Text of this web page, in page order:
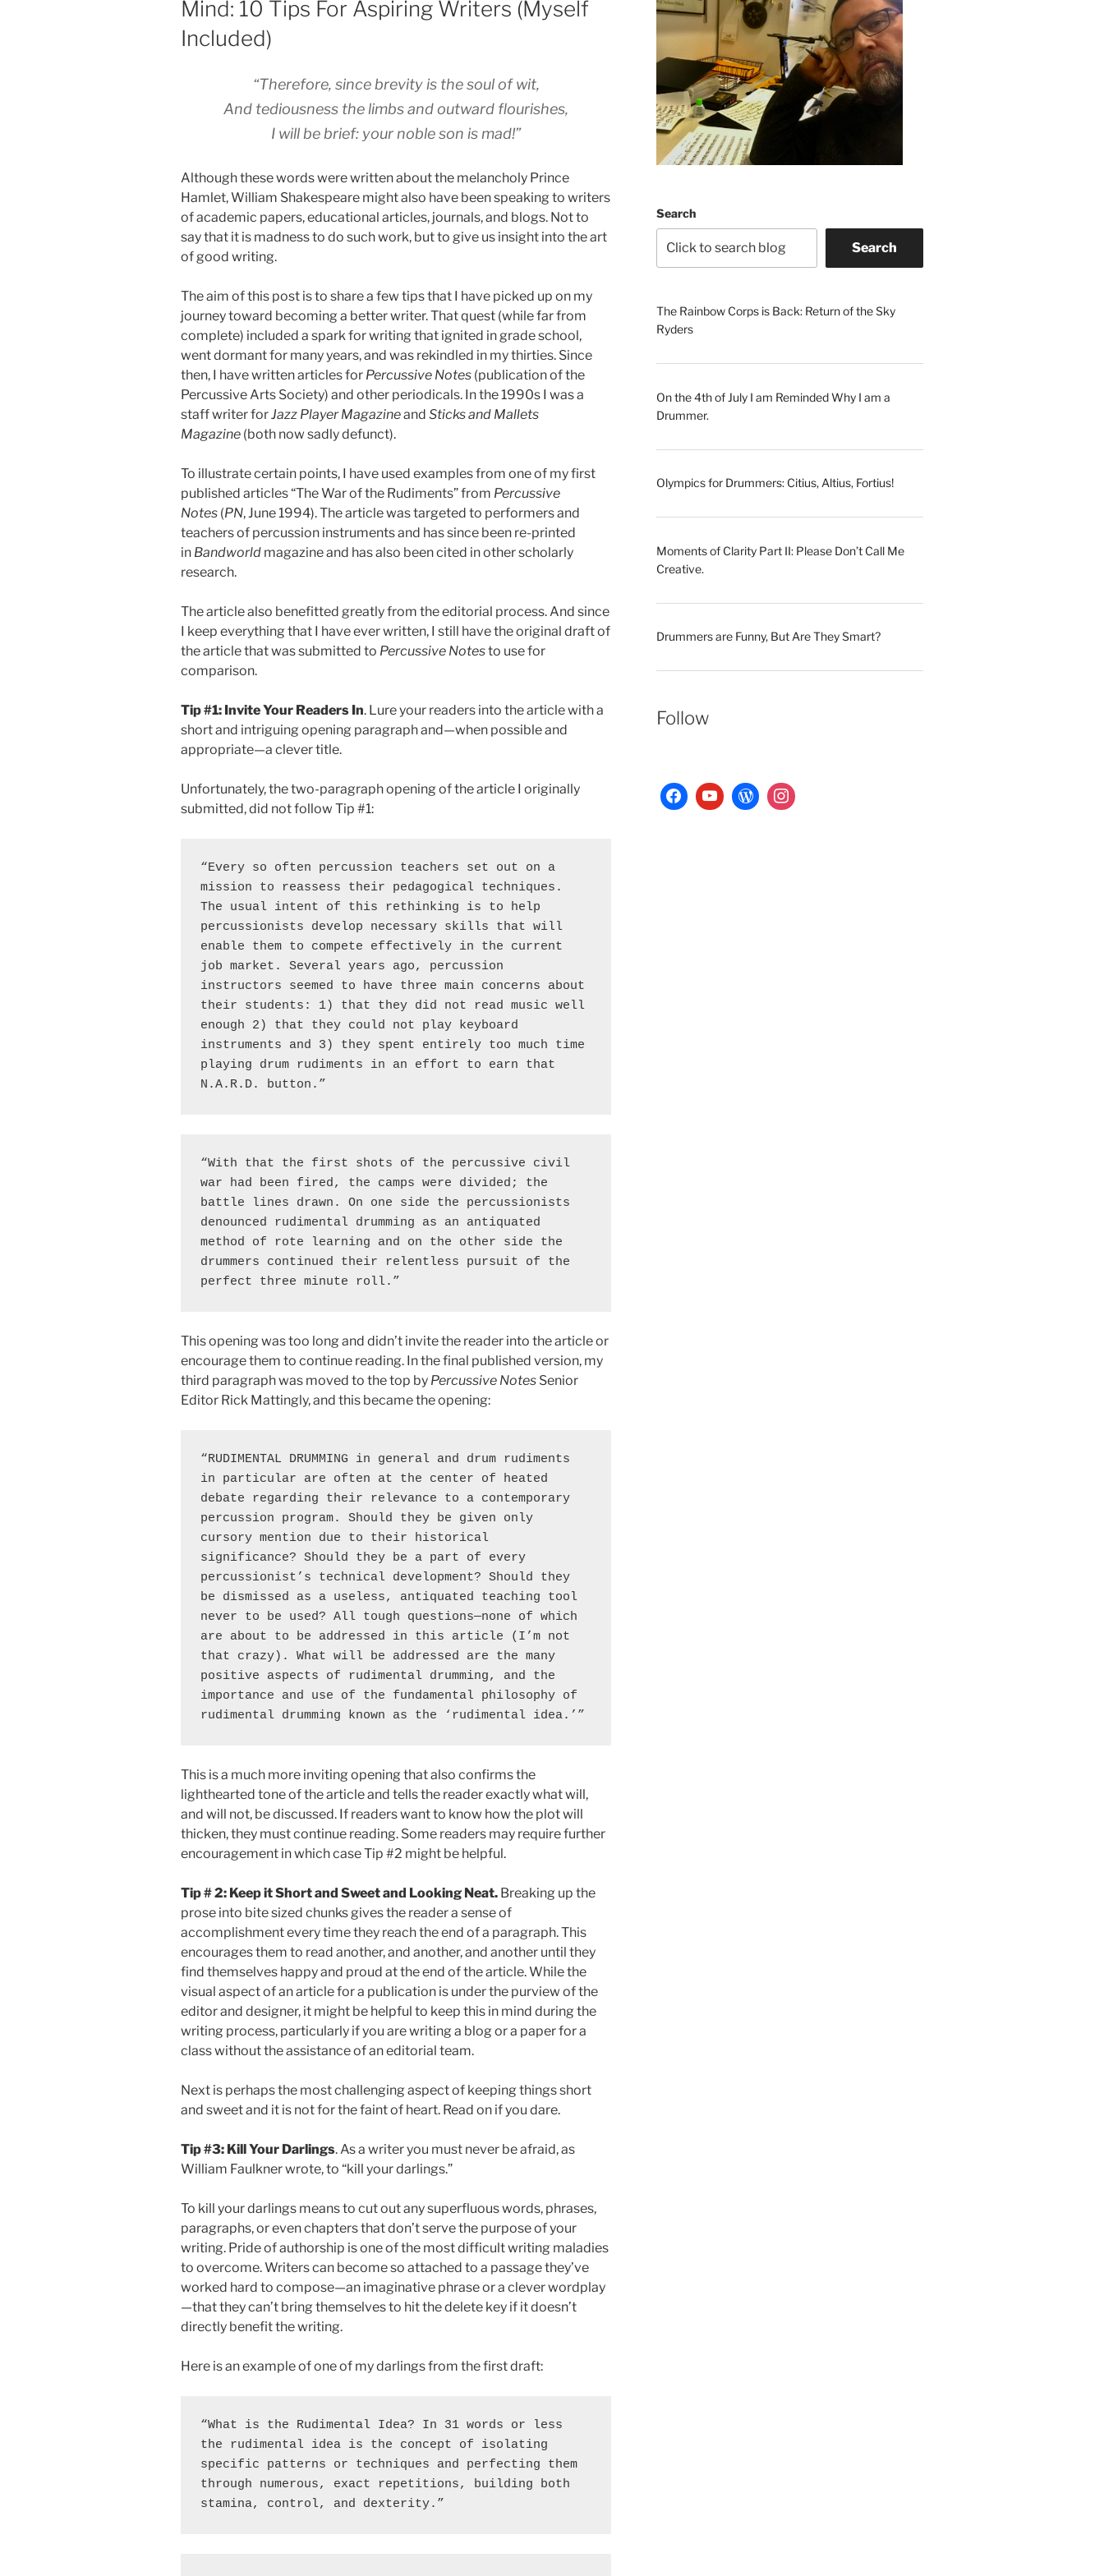
Mind: 10 Tips For Aspiring Writers (Myself
Included)
“Therefore, since brevity is the soul of wit,
And tediousness the limbs and outward flourishes,
I will be brief: your noble son is mad!”
Although these words were written about the melancholy Prince
Hamlet, William Shakespeare might also have been speaking to writers
of academic papers, educational articles, journals, and blogs. Not to
say that it is madness to do such work, but to give us insight into the art
of good writing.
The aim of this post is to share a few tips that I have picked up on my
journey toward becoming a better writer. That quest (while far from
complete) included a spark for writing that ignited in grade school,
went dormant for many years, and was rekindled in my thirties. Since
then, I have written articles for Percussive Notes (publication of the
Percussive Arts Society) and other periodicals. In the 1990s I was a
staff writer forJazz Player Magazineand Sticks and Mallets
Magazine (both now sadly defunct).
To illustrate certain points, I have used examples from one of my first
published articles “The War of the Rudiments” from Percussive
Notes (PN, June 1994). The article was targeted to performers and
teachers of percussion instruments and has since been re-printed
in Bandworld magazine and has also been cited in other scholarly
research.
The article also benefitted greatly from the editorial process. And since
I keep everything that I have ever written, I still have the original draft of
the article that was submitted to Percussive Notesto use for
comparison.
Tip #1: Invite Your Readers In. Lure your readers into the article with a
short and intriguing opening paragraph and—when possible and
appropriate—a clever title.
Unfortunately, the two-paragraph opening of the article I originally
submitted, did not follow Tip #1:
“Every so often percussion teachers set out on a
mission to reassess their pedagogical techniques.
The usual intent of this rethinking is to help
percussionists develop necessary skills that will
enable them to compete effectively in the current
job market. Several years ago, percussion
instructors seemed to have three main concerns about
their students: 1) that they did not read music well
enough 2) that they could not play keyboard
instruments and 3) they spent entirely too much time
playing drum rudiments in an effort to earn that
N.A.R.D. button.”
“With that the first shots of the percussive civil
war had been fired, the camps were divided; the
battle lines drawn. On one side the percussionists
denounced rudimental drumming as an antiquated
method of rote learning and on the other side the
drummers continued their relentless pursuit of the
perfect three minute roll.”
This opening was too long and didn’t invite the reader into the article or
encourage them to continue reading. In the final published version, my
third paragraph was moved to the top by Percussive Notes Senior
Editor Rick Mattingly, and this became the opening:
“RUDIMENTAL DRUMMING in general and drum rudiments
in particular are often at the center of heated
debate regarding their relevance to a contemporary
percussion program. Should they be given only
cursory mention due to their historical
significance? Should they be a part of every
percussionist’s technical development? Should they
be dismissed as a useless, antiquated teaching tool
never to be used? All tough questions—none of which
are about to be addressed in this article (I’m not
that crazy). What will be addressed are the many
positive aspects of rudimental drumming, and the
importance and use of the fundamental philosophy of
rudimental drumming known as the ‘rudimental idea.’”
This is a much more inviting opening that also confirms the
lighthearted tone of the article and tells the reader exactly what will,
and will not, be discussed. If readers want to know how the plot will
thicken, they must continue reading. Some readers may require further
encouragement in which case Tip #2 might be helpful.
Tip # 2: Keep it Short and Sweet and Looking Neat. Breaking up the
prose into bite sized chunks gives the reader a sense of
accomplishment every time they reach the end of a paragraph. This
encourages them to read another, and another, and another until they
find themselves happy and proud at the end of the article. While the
visual aspect of an article for a publication is under the purview of the
editor and designer, it might be helpful to keep this in mind during the
writing process, particularly if you are writing a blog or a paper for a
class without the assistance of an editorial team.
Next is perhaps the most challenging aspect of keeping things short
and sweet and it is not for the faint of heart. Read on if you dare.
Tip #3: Kill Your Darlings. As a writer you must never be afraid, as
William Faulkner wrote, to “kill your darlings.”
To kill your darlings means to cut out any superfluous words, phrases,
paragraphs, or even chapters that don’t serve the purpose of your
writing. Pride of authorship is one of the most difficult writing maladies
to overcome. Writers can become so attached to a passage they’ve
worked hard to compose—an imaginative phrase or a clever wordplay
—that they can’t bring themselves to hit the delete key if it doesn’t
directly benefit the writing.
Here is an example of one of my darlings from the first draft:
“What is the Rudimental Idea? In 31 words or less
the rudimental idea is the concept of isolating
specific patterns or techniques and perfecting them
through numerous, exact repetitions, building both
stamina, control, and dexterity.”
Search
Search
The Rainbow Corps is Back: Return of the Sky
Ryders
On the 4th of July I am Reminded Why I am a
Drummer.
Olympics for Drummers: Citius, Altius, Fortius!
Moments of Clarity Part II: Please Don’t Call Me
Creative.
Drummers are Funny, But Are They Smart?
Follow